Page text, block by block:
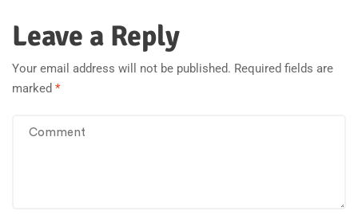
Leave a Reply
Your email address will not be published. Required fields are
marked *